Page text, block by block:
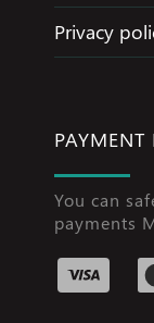
Privacy
You can
payments